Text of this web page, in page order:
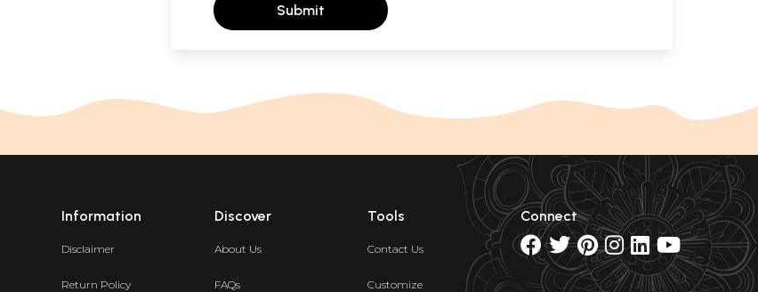
Submit
Information
Disclaimer
Return Policy
Discover
About Us
FAQs
Tools
Contact Us
Customize
Connect